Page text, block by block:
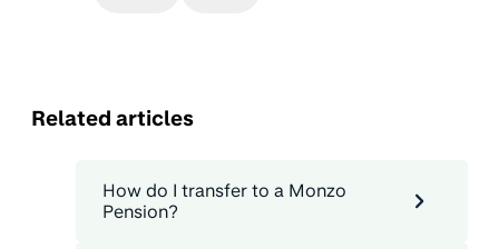
Related articles
How do I transfer to a Monzo
Pension?